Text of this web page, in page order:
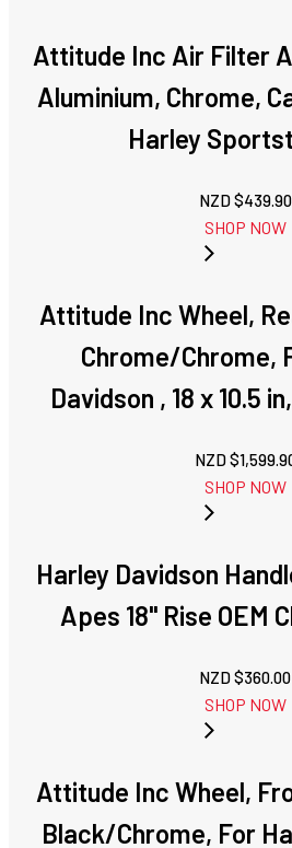
Attitude Inc Air Filter
Aluminium, Chrome,
Harley
NZD $439.90
SHOP NOW
Attitude Inc Wheel,
Chrome/Chrome,
Davidson , 18 x 10.5
NZD $
SHOP NOW
Harley Davidson
Apes 18" Rise OEM
NZD $360.00
SHOP NOW
Attitude Inc Wheel,
Black/Chrome, For